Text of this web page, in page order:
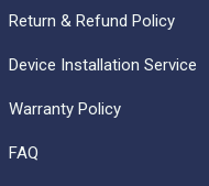
Return & Refund Policy
Device Installation Service
Warranty Policy
FAQ